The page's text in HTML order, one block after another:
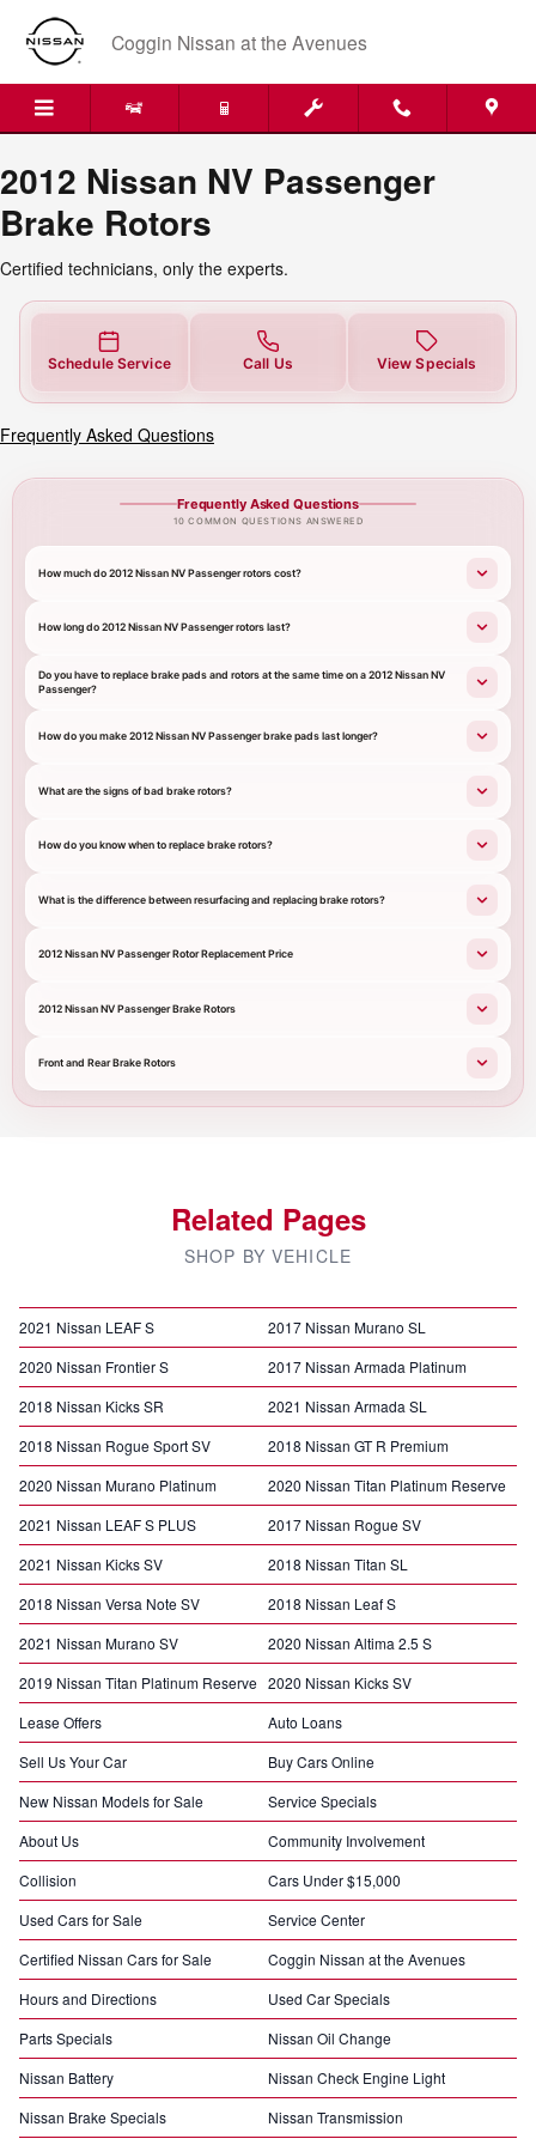
Skip to main content
2012 Nissan NV Passenger
Coggin Nissan at the Avenues
2012 Nissan NV Passenger
Brake Rotors
Certified technicians, only the experts.
Schedule Service Call Us View Specials
Frequently Asked Questions
Frequently Asked Questions
10 COMMON QUESTIONS ANSWERED
How much do 2012 Nissan NV Passenger rotors cost?
How long do 2012 Nissan NV Passenger rotors last?
Do you have to replace brake pads and rotors at the same time on a 2012 Nissan NV
Passenger?
How do you make 2012 Nissan NV Passenger brake pads last longer?
What are the signs of bad brake rotors?
How do you know when to replace brake rotors?
What is the difference between resurfacing and replacing brake rotors?
2012 Nissan NV Passenger Rotor Replacement Price
2012 Nissan NV Passenger Brake Rotors
Front and Rear Brake Rotors
Related Pages
SHOP BY VEHICLE
2021 Nissan LEAF S
2017 Nissan Murano SL
2020 Nissan Frontier S
2017 Nissan Armada Platinum
2018 Nissan Kicks SR
2021 Nissan Armada SL
2018 Nissan Rogue Sport SV
2018 Nissan GT R Premium
2020 Nissan Murano Platinum
2020 Nissan Titan Platinum Reserve
2021 Nissan LEAF S PLUS
2017 Nissan Rogue SV
2021 Nissan Kicks SV
2018 Nissan Titan SL
2018 Nissan Versa Note SV
2018 Nissan Leaf S
2021 Nissan Murano SV
2020 Nissan Altima 2.5 S
2019 Nissan Titan Platinum Reserve 2020 Nissan Kicks SV
Lease Offers
Auto Loans
Sell Us Your Car
Buy Cars Online
New Nissan Models for Sale
Service Specials
About Us
Community Involvement
Collision
Cars Under $15,000
Used Cars for Sale
Service Center
Certified Nissan Cars for Sale
Coggin Nissan at the Avenues
Hours and Directions
Used Car Specials
Parts Specials
Nissan Oil Change
Nissan Battery
Nissan Check Engine Light
Nissan Brake Specials
Nissan Transmission